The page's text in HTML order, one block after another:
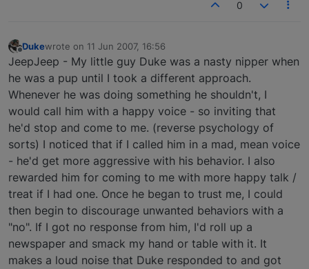
0
Offline
Dukewrote on 11 Jun 2007, 16:56
last edited by
JeepJeep - My little guy Duke was a nasty nipper when
he was a pup until I took a different approach.
Whenever he was doing something he shouldn't, I
would call him with a happy voice - so inviting that
he'd stop and come to me. (reverse psychology of
sorts) I noticed that if I called him in a mad, mean voice
- he'd get more aggressive with his behavior. I also
rewarded him for coming to me with more happy talk /
treat if I had one. Once he began to trust me, I could
then begin to discourage unwanted behaviors with a
"no". If I got no response from him, I'd roll up a
newspaper and smack my hand or table with it. It
makes a loud noise that Duke responded to and got